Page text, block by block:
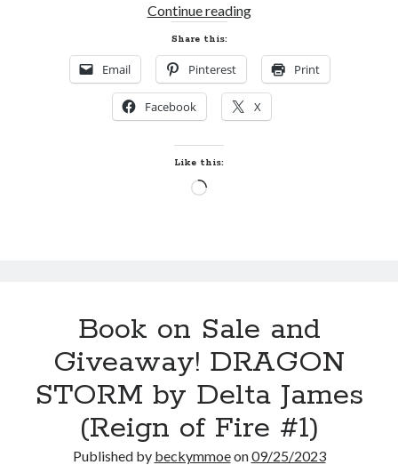
Continue readingRelease
BLACK
HEARTED
by
Julie
Share this:
Email Pinterest Print
Facebook X
Like this:
Loading…
Book on Sale and
Giveaway! DRAGON
STORM by Delta James
(Reign of Fire #1)
Published by beckymmoeon09/25/2023